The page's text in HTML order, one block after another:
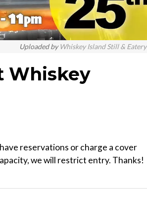
Uploaded byWhiskey Island Still & Eatery
Whiskey
reservations or charge a cover
we will restrict entry. Thanks!